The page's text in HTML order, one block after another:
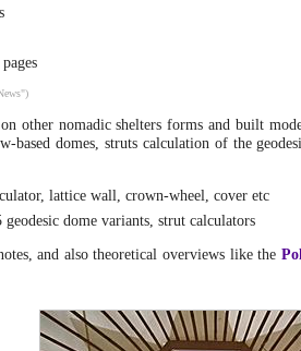
other nomadic shelters forms and built
based domes, struts calculation of the
lattice wall, crown-wheel, cover etc
geodesic dome variants, strut calculators
and also theoretical overviews like the